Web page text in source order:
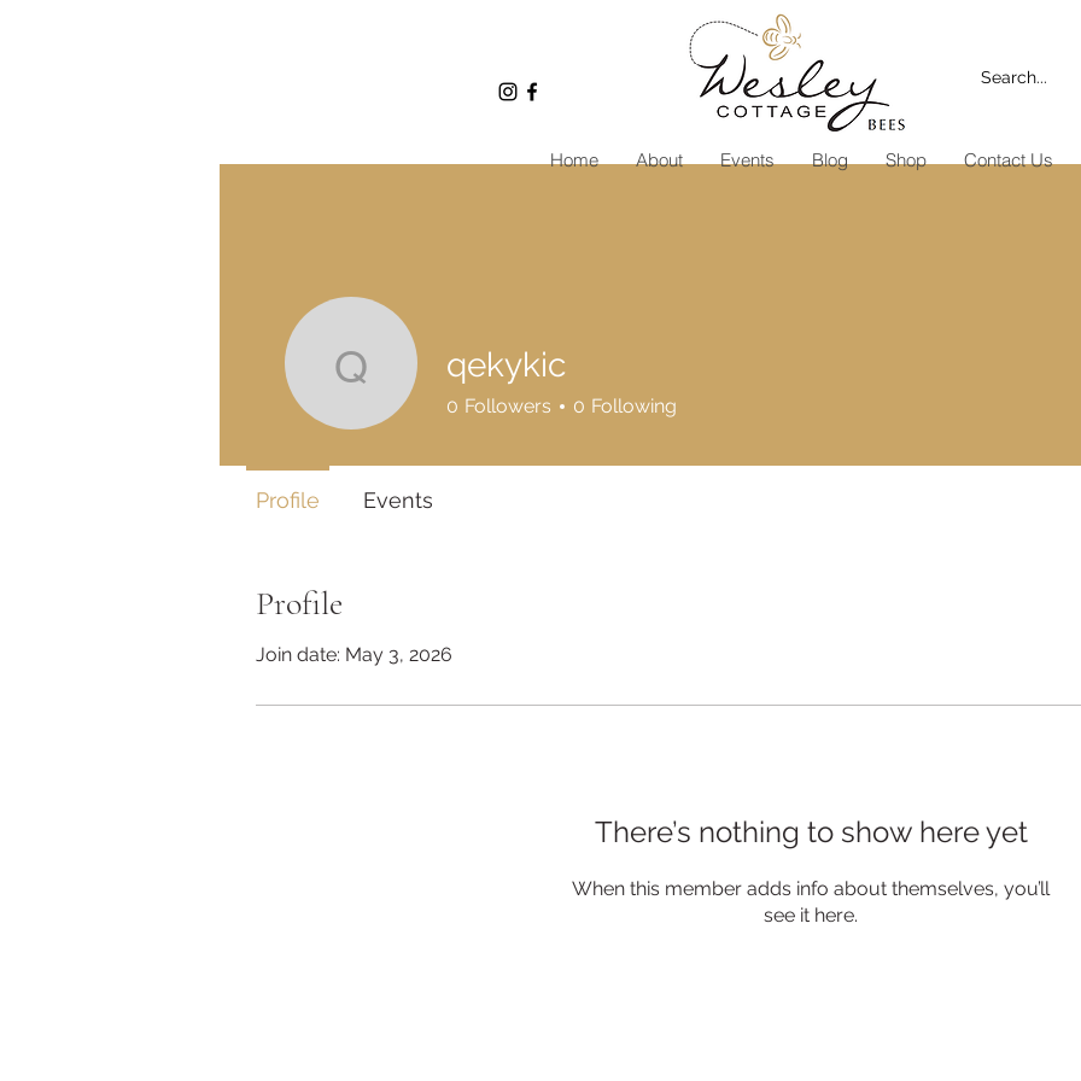
Home About Events Blog Shop Contact Us
Profile
Join date: May 3, 2026
There’s nothing to show here yet
When this member adds info about themselves, you’ll
see it here.
qekykicqekykic
0 Followers 0 Following
Profile Events